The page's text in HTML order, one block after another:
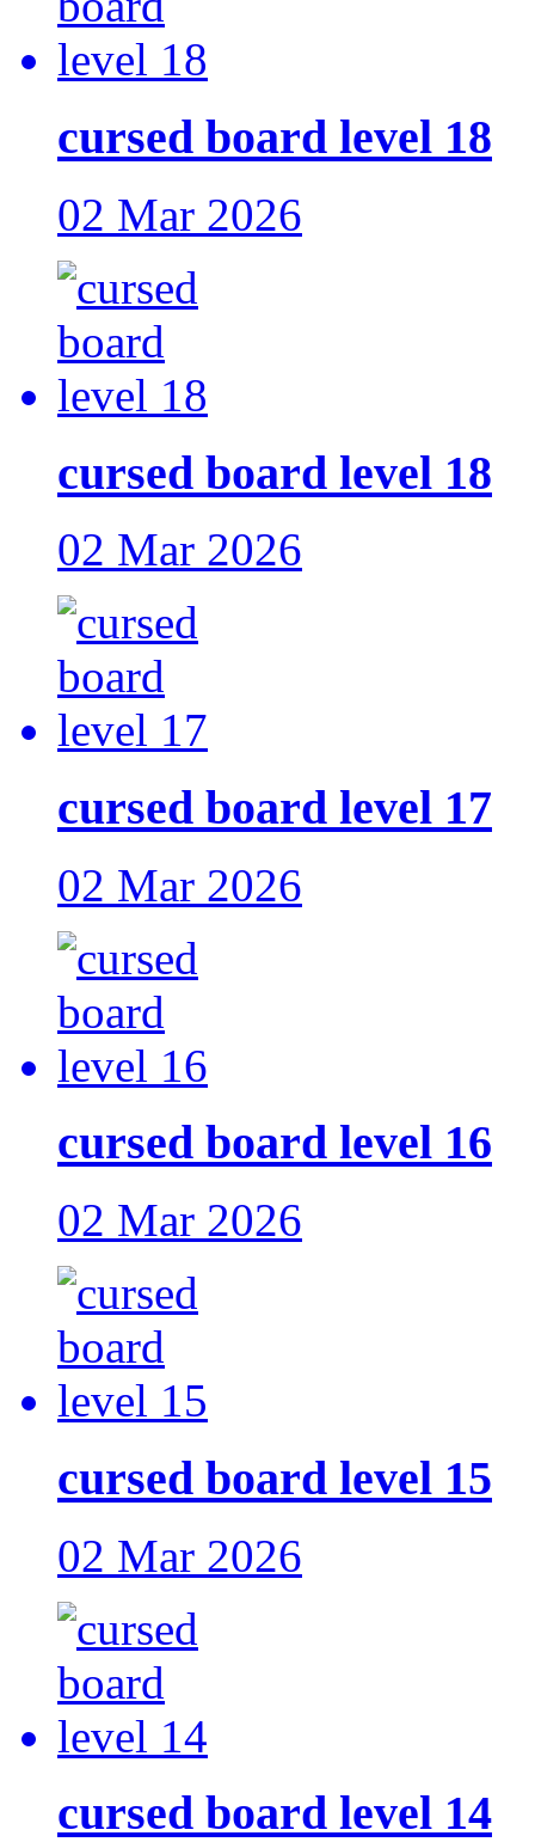
cursed board level 18
02 Mar 2026
cursed board level 18
02 Mar 2026
cursed board level 17
02 Mar 2026
cursed board level 16
02 Mar 2026
cursed board level 15
02 Mar 2026
cursed board level 14